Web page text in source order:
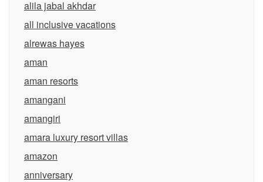
alila jabal akhdar
all inclusive vacations
alrewas hayes
aman
aman resorts
amangani
amangiri
amara luxury resort villas
amazon
anniversary